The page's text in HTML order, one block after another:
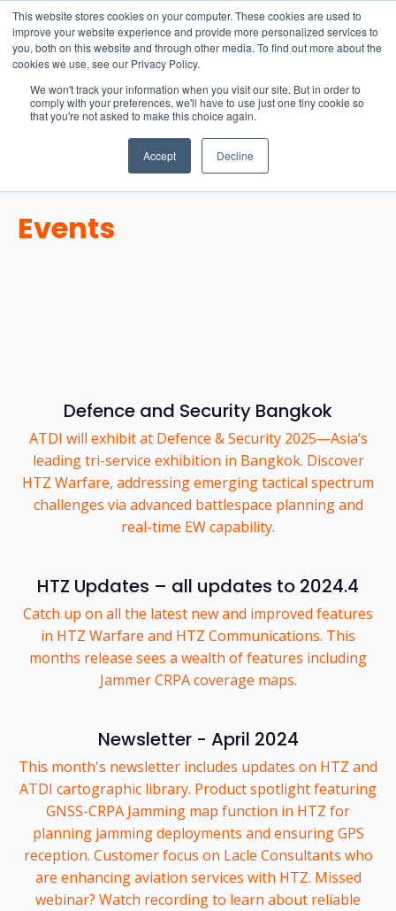
This website stores cookies on your computer. These cookies are used to
improve your website experience and provide more personalized services to
you, both on this website and through other media. To find out more about the
cookies we use, see our Privacy Policy.
We won't track your information when you visit our site. But in order to
comply with your preferences, we'll have to use just one tiny cookie so
that you're not asked to make this choice again.
Accept Decline
15-17 September
EW Live 2026
REGISTER HERE
Events
Defence and Security Bangkok
ATDI will exhibit at Defence & Security 2025—Asia’s
leading tri-service exhibition in Bangkok. Discover
HTZ Warfare, addressing emerging tactical spectrum
challenges via advanced battlespace planning and
real-time EW capability.
HTZ Updates – all updates to 2024.4
Catch up on all the latest new and improved features
in HTZ Warfare and HTZ Communications. This
months release sees a wealth of features including
Jammer CRPA coverage maps.
Newsletter - April 2024
This month's newsletter includes updates on HTZ and
ATDI cartographic library. Product spotlight featuring
GNSS-CRPA Jamming map function in HTZ for
planning jamming deployments and ensuring GPS
reception. Customer focus on Lacle Consultants who
are enhancing aviation services with HTZ. Missed
webinar? Watch recording to learn about reliable